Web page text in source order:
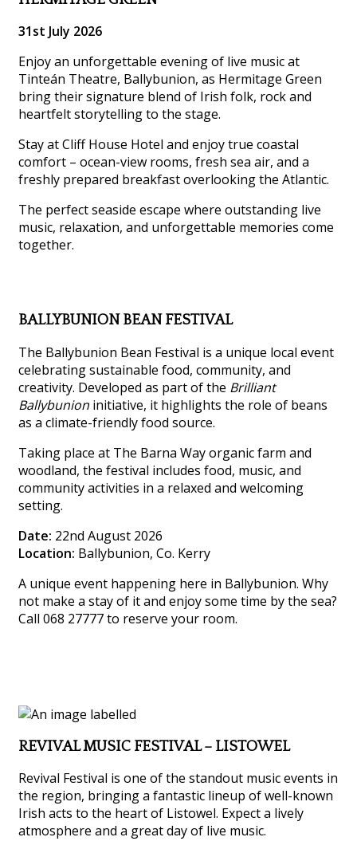
31st July 2026
Enjoy an unforgettable evening of live music at
Tinteán Theatre, Ballybunion, as Hermitage Green
bring their signature blend of Irish folk, rock and
heartfelt storytelling to the stage.
Stay at Cliff House Hotel and enjoy true coastal
comfort – ocean-view rooms, fresh sea air, and a
freshly prepared breakfast overlooking the Atlantic.
The perfect seaside escape where outstanding live
music, relaxation, and unforgettable memories come
together.
BALLYBUNION BEAN FESTIVAL
The Ballybunion Bean Festival is a unique local event
celebrating sustainable food, community, and
creativity. Developed as part of the Brilliant
Ballybunion initiative, it highlights the role of beans
as a climate-friendly food source.
Taking place at The Barna Way organic farm and
woodland, the festival includes food, music, and
community activities in a relaxed and welcoming
setting.
Date: 22nd August 2026
Location: Ballybunion, Co. Kerry
A unique event happening here in Ballybunion. Why
not make a stay of it and enjoy some time by the sea?
Call 068 27777 to reserve your room.
REVIVAL MUSIC FESTIVAL – LISTOWEL
Revival Festival is one of the standout music events in
the region, bringing a fantastic lineup of well-known
Irish acts to the heart of Listowel. Expect a lively
atmosphere and a great day of live music.